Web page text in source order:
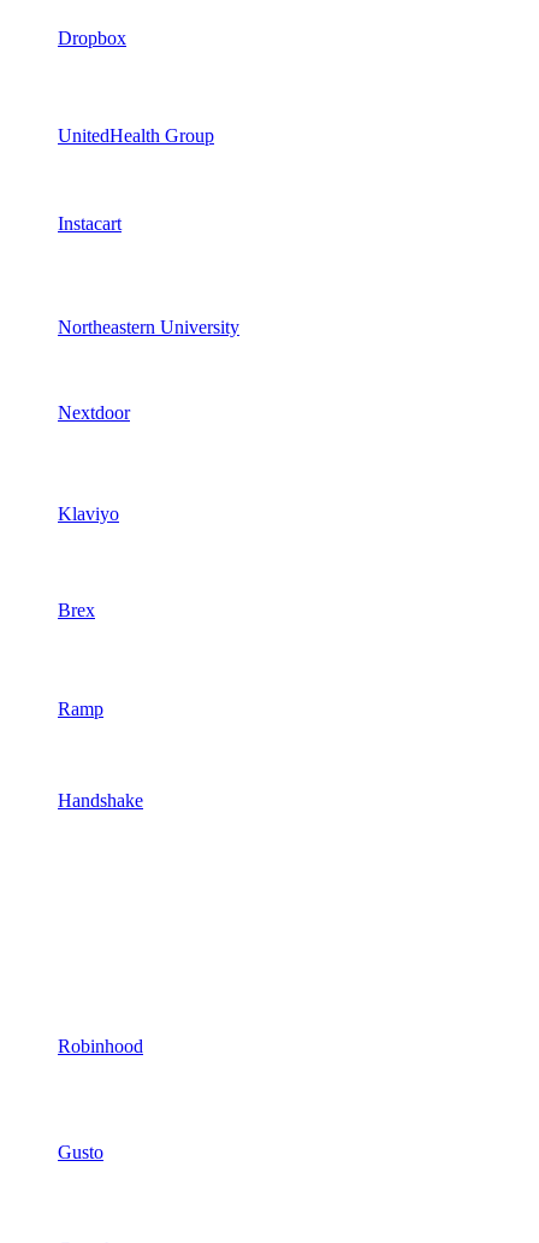
Dropbox
UnitedHealth Group
Instacart
Northeastern University
Nextdoor
Klaviyo
Brex
Ramp
Handshake
Robinhood
Gusto